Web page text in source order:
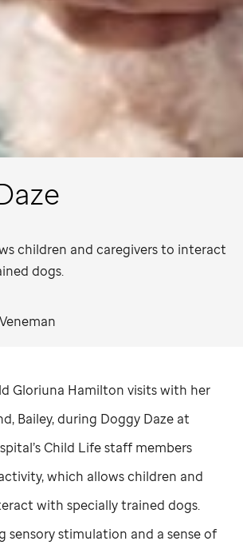
children and caregivers to interact
dogs.
Gloriuna Hamilton visits with her
Bailey, during Doggy Daze at
Child Life staff members
which allows children and
with specially trained dogs.
sensory stimulation and a sense of